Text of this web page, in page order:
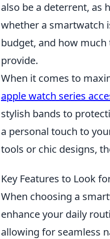
also be a deterrent, as
whether a smartwatch
budget, and how much
provide.
When it comes to
apple watch series
stylish bands to
a personal touch to
tools or chic designs,
Key Features to Look
When choosing a
enhance your daily
allowing for seamless